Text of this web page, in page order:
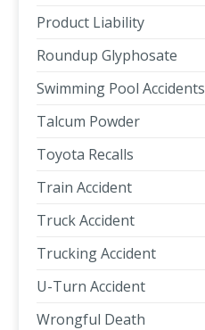
Product Liability
Roundup Glyphosate
Swimming Pool Accidents
Talcum Powder
Toyota Recalls
Train Accident
Truck Accident
Trucking Accident
U-Turn Accident
Wrongful Death